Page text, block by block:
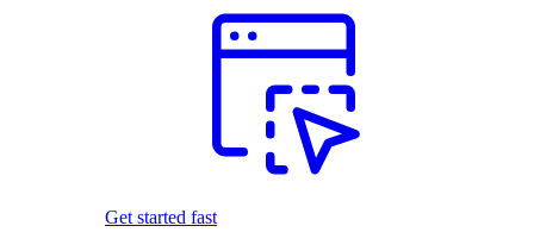
Get started fast